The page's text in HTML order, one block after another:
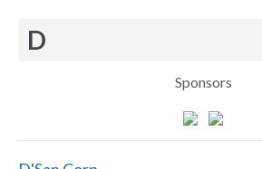
D
Sponsors